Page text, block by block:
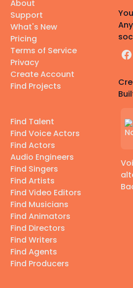
About
Support
What's New
Pricing
Terms of Service
Privacy
Create Account
Find Projects
Find Talent
Find Voice Actors
Find Actors
Audio Engineers
Find Singers
Find Artists
Find Video Editors
Find Musicians
Find Animators
Find Directors
Find Writers
Find Agents
Find Producers